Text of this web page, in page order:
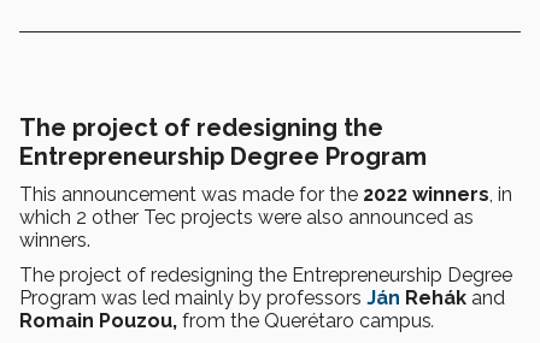
The project of redesigning the
Entrepreneurship Degree Program
This announcement was made for the 2022 winners, in
which 2 other Tec projects were also announced as
winners.
The project of redesigning the Entrepreneurship Degree
Program was led mainly by professors Ján Rehák and
Romain Pouzou, from the Querétaro campus.